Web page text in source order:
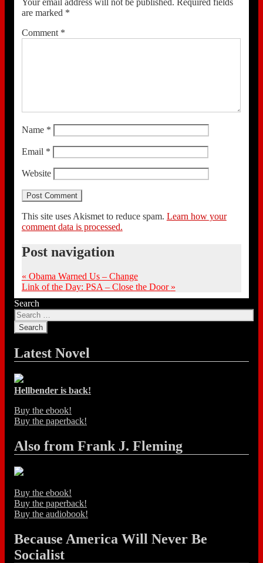
are marked *
Comment *
Name *
Email *
Website
This site uses Akismet to reduce spam. Learn how your
comment data is processed.
Post navigation
« Obama Warned Us – Change
Link of the Day: PSA – Close the Door »
Search
Latest Novel
Hellbender is back!
Buy the ebook!
Buy the paperback!
Also from Frank J. Fleming
Buy the ebook!
Buy the paperback!
Buy the audiobook!
Because America Will Never Be
Socialist